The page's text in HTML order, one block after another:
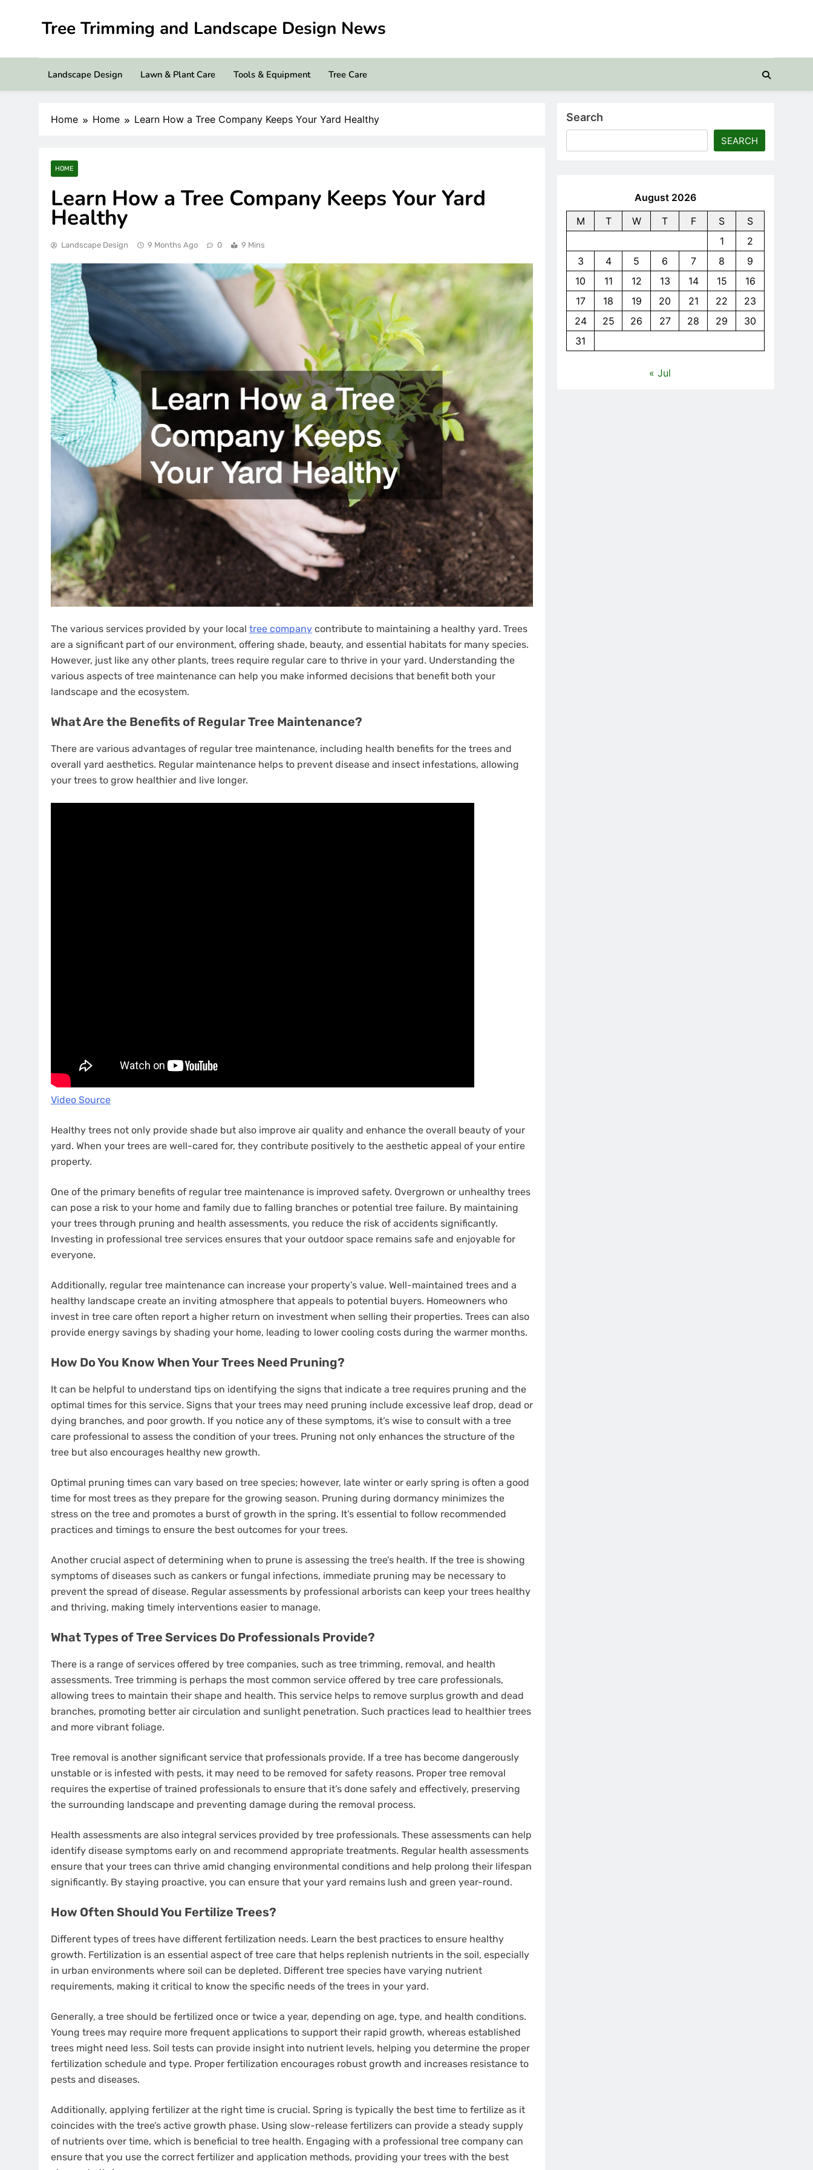
Tree Trimming and Landscape Design News
Landscape Design Lawn & Plant Care Tools & Equipment Tree Care
Home Home Learn How a Tree Company Keeps Your Yard Healthy
HOME
Learn How a Tree Company Keeps Your Yard
Healthy
Landscape Design 9 Months Ago 0 9 Mins
The various services provided by your local tree company contribute to maintaining a healthy yard. Trees
are a significant part of our environment, offering shade, beauty, and essential habitats for many species.
However, just like any other plants, trees require regular care to thrive in your yard. Understanding the
various aspects of tree maintenance can help you make informed decisions that benefit both your
landscape and the ecosystem.
What Are the Benefits of Regular Tree Maintenance?
There are various advantages of regular tree maintenance, including health benefits for the trees and
overall yard aesthetics. Regular maintenance helps to prevent disease and insect infestations, allowing
your trees to grow healthier and live longer.
Video Source
Healthy trees not only provide shade but also improve air quality and enhance the overall beauty of your
yard. When your trees are well-cared for, they contribute positively to the aesthetic appeal of your entire
property.
One of the primary benefits of regular tree maintenance is improved safety. Overgrown or unhealthy trees
can pose a risk to your home and family due to falling branches or potential tree failure. By maintaining
your trees through pruning and health assessments, you reduce the risk of accidents significantly.
Investing in professional tree services ensures that your outdoor space remains safe and enjoyable for
everyone.
Additionally, regular tree maintenance can increase your property’s value. Well-maintained trees and a
healthy landscape create an inviting atmosphere that appeals to potential buyers. Homeowners who
invest in tree care often report a higher return on investment when selling their properties. Trees can also
provide energy savings by shading your home, leading to lower cooling costs during the warmer months.
How Do You Know When Your Trees Need Pruning?
It can be helpful to understand tips on identifying the signs that indicate a tree requires pruning and the
optimal times for this service. Signs that your trees may need pruning include excessive leaf drop, dead or
dying branches, and poor growth. If you notice any of these symptoms, it’s wise to consult with a tree
care professional to assess the condition of your trees. Pruning not only enhances the structure of the
tree but also encourages healthy new growth.
Optimal pruning times can vary based on tree species; however, late winter or early spring is often a good
time for most trees as they prepare for the growing season. Pruning during dormancy minimizes the
stress on the tree and promotes a burst of growth in the spring. It’s essential to follow recommended
practices and timings to ensure the best outcomes for your trees.
Another crucial aspect of determining when to prune is assessing the tree’s health. If the tree is showing
symptoms of diseases such as cankers or fungal infections, immediate pruning may be necessary to
prevent the spread of disease. Regular assessments by professional arborists can keep your trees healthy
and thriving, making timely interventions easier to manage.
What Types of Tree Services Do Professionals Provide?
There is a range of services offered by tree companies, such as tree trimming, removal, and health
assessments. Tree trimming is perhaps the most common service offered by tree care professionals,
allowing trees to maintain their shape and health. This service helps to remove surplus growth and dead
branches, promoting better air circulation and sunlight penetration. Such practices lead to healthier trees
and more vibrant foliage.
Tree removal is another significant service that professionals provide. If a tree has become dangerously
unstable or is infested with pests, it may need to be removed for safety reasons. Proper tree removal
requires the expertise of trained professionals to ensure that it’s done safely and effectively, preserving
the surrounding landscape and preventing damage during the removal process.
Health assessments are also integral services provided by tree professionals. These assessments can help
identify disease symptoms early on and recommend appropriate treatments. Regular health assessments
ensure that your trees can thrive amid changing environmental conditions and help prolong their lifespan
significantly. By staying proactive, you can ensure that your yard remains lush and green year-round.
How Often Should You Fertilize Trees?
Different types of trees have different fertilization needs. Learn the best practices to ensure healthy
growth. Fertilization is an essential aspect of tree care that helps replenish nutrients in the soil, especially
in urban environments where soil can be depleted. Different tree species have varying nutrient
requirements, making it critical to know the specific needs of the trees in your yard.
Generally, a tree should be fertilized once or twice a year, depending on age, type, and health conditions.
Young trees may require more frequent applications to support their rapid growth, whereas established
trees might need less. Soil tests can provide insight into nutrient levels, helping you determine the proper
fertilization schedule and type. Proper fertilization encourages robust growth and increases resistance to
pests and diseases.
Additionally, applying fertilizer at the right time is crucial. Spring is typically the best time to fertilize as it
coincides with the tree’s active growth phase. Using slow-release fertilizers can provide a steady supply
of nutrients over time, which is beneficial to tree health. Engaging with a professional tree company can
ensure that you use the correct fertilizer and application methods, providing your trees with the best
Search
SEARCH
August 2026
M
T W T F S
S
1
2
3
4 5 6 7 8
9
10
11 12 13 14 15
16
17
18 19 20 21 22
23
24
25 26 27 28 29
30
31
« Jul